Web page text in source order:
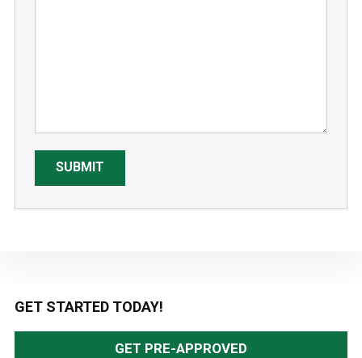
SUBMIT
Primary
Sidebar
GET STARTED TODAY!
GET PRE-APPROVED